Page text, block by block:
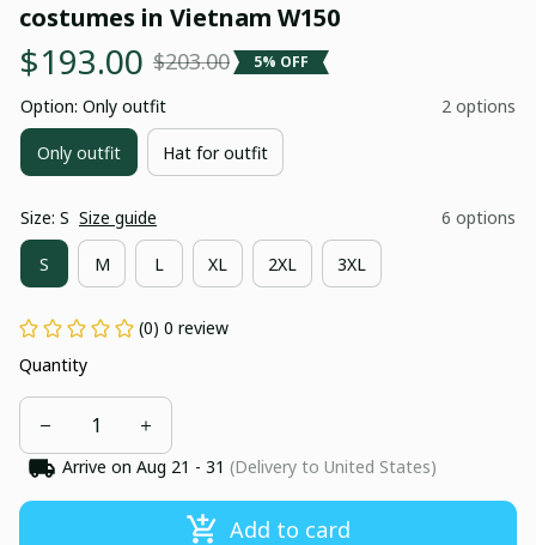
costumes in Vietnam W150
$193.00 $203.00 5% OFF
Option: Only outfit 2 options
Only outfit Hat for outfit
Size: S Size guide 6 options
S M L XL 2XL 3XL
(0) 0 review
Quantity
Arrive on Aug 21 - 31 (Delivery to United States)
Add to card